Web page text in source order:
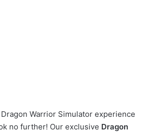
Warrior Simulator experience
no further! Our exclusive Dragon